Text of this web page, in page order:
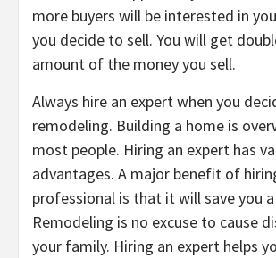
more buyers will be interested in
you decide to sell. You will get
amount of the money you sell.
Always hire an expert when you
remodeling. Building a home is
most people. Hiring an expert has
advantages. A major benefit of
professional is that it will save you
Remodeling is no excuse to cause
your family. Hiring an expert helps